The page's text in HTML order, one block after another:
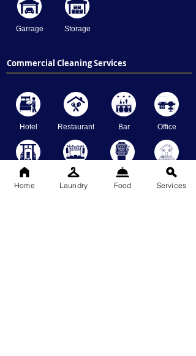
Garrage Storage
Commercial Cleaning Services
Hotel
Gym
Restaurant Bar Office
Event Place Casino Staycation
Home Laundry Food Services